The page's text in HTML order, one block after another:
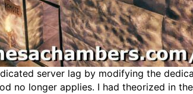
server lag by modifying the
no longer applies. I had theorized in